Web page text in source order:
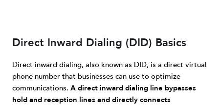
Direct Inward Dialing (DID) Basics
Direct inward dialing, also known as DID, is a direct virtual
phone number that businesses can use to optimize
communications. A direct inward dialing line bypasses
hold and reception lines and directly connects